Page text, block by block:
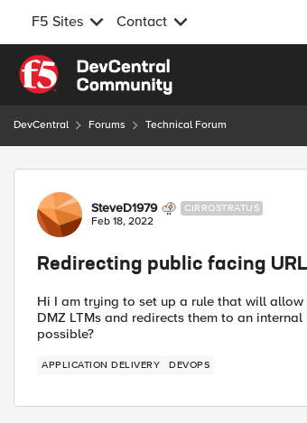
F5 Sites Contact
Skip to content
DevCentral Forums Technical Forum
Forum Discussion
SteveD1979 CIRROSTRATUS
Feb 18, 2022
Redirecting public facing
Hi I am trying to set up a rule that will allow
DMZ LTMs and redirects them to an
possible?
APPLICATION DELIVERY DEVOPS